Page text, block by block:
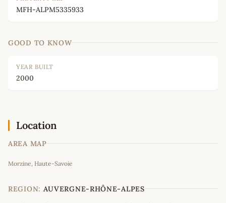
MFH-ALPM5335933
GOOD TO KNOW
YEAR BUILT
2000
Location
AREA MAP
+
−
Morzine, Haute-Savoie
REGION: AUVERGNE-RHÔNE-ALPES